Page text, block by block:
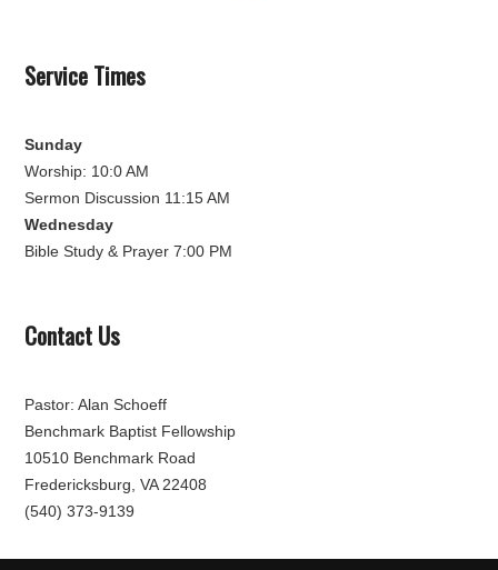
Service Times
Sunday
Worship: 10:0 AM
Sermon Discussion 11:15 AM
Wednesday
Bible Study & Prayer 7:00 PM
Contact Us
Pastor: Alan Schoeff
Benchmark Baptist Fellowship
10510 Benchmark Road
Fredericksburg, VA 22408
(540) 373-9139